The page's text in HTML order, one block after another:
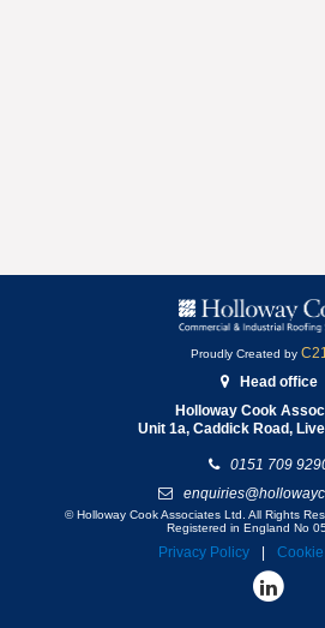
Proudly Created by
Head office
Holloway Cook
Unit 1a, Caddick Road,
0151 709
© Holloway Cook Associates Ltd. All Rights
Registered in England No
Privacy Policy